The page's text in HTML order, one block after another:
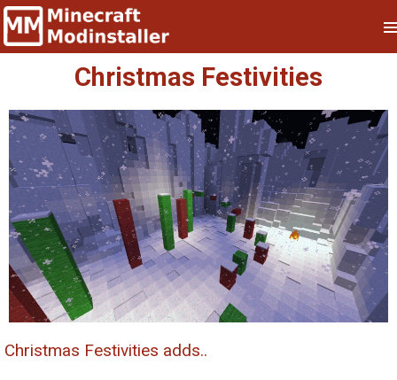
Christmas Festivities
Christmas Festivities adds..